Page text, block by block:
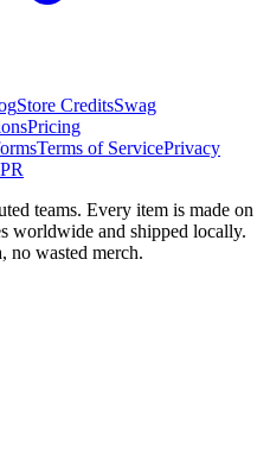
Store CreditsSwag
Pricing
Terms of ServicePrivacy
teams. Every item is made on
worldwide and shipped locally.
no wasted merch.